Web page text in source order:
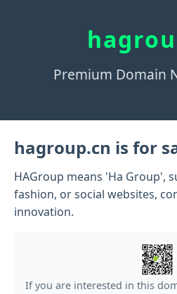
Premium Domain
hagroup.cn is for
HAGroup means 'Ha Group',
fashion, or social websites,
innovation.
If you are interested in this